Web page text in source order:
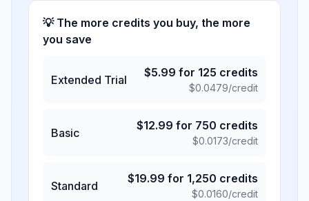
💡 The more credits you buy, the more
you save
Extended Trial
$5.99 for 125 credits
$0.0479/credit
Basic
$12.99 for 750 credits
$0.0173/credit
Standard
$19.99 for 1,250 credits
$0.0160/credit